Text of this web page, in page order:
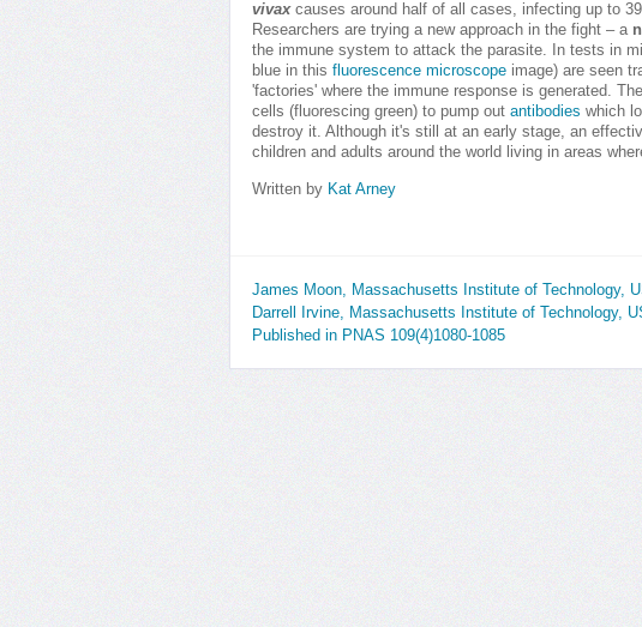
vivaxcauses around half of all cases, infecting up to
Researchers are trying a new approach in the fight – a
the immune system to attack the parasite. In tests in
blue in this fluorescence microscope image) are seen
'factories' where the immune response is generated.
cells (fluorescing green) to pump out antibodies which
destroy it. Although it's still at an early stage, an
children and adults around the world living in areas
Written by Kat Arney
James Moon, Massachusetts Institute of Technology,
Darrell Irvine, Massachusetts Institute of Technology,
Published in PNAS 109(4)1080-1085